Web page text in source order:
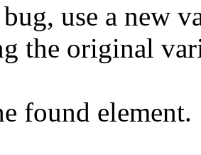
use a new
the original
found element.